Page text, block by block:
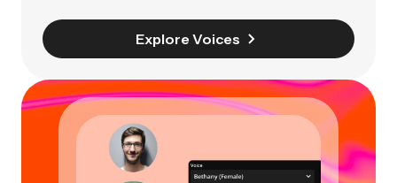
Explore Voices